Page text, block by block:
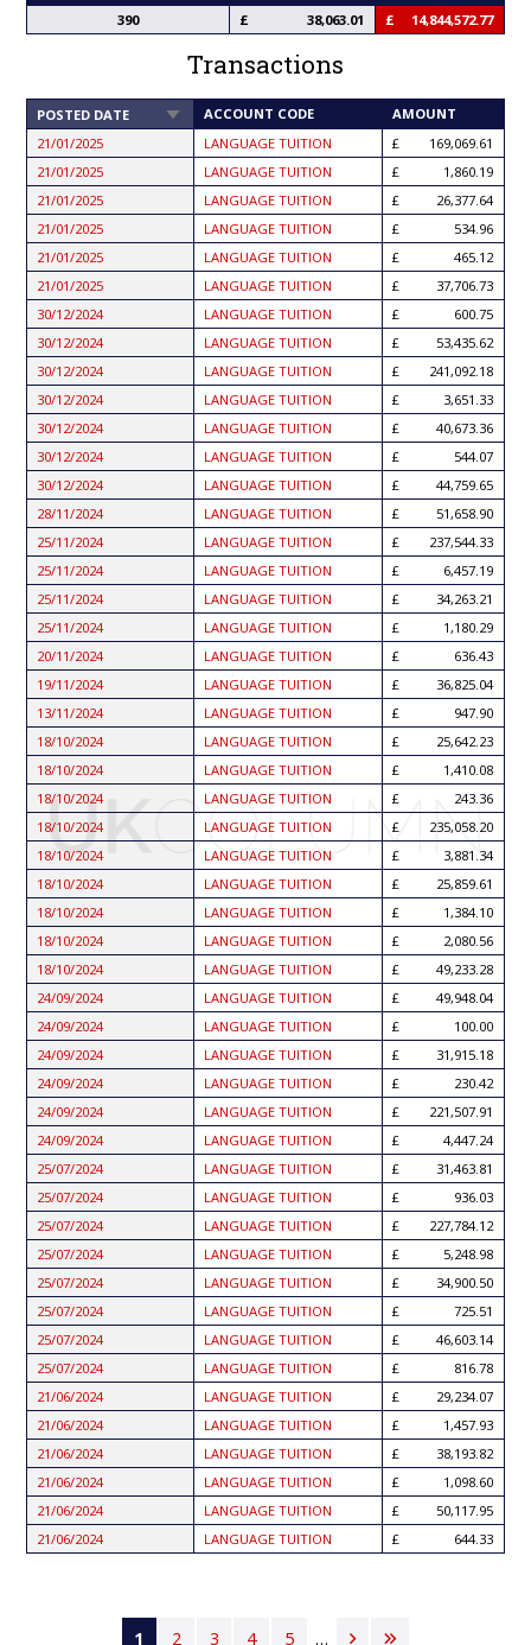
390
38,063.01 14,844,572.77
Transactions
POSTED DATE
SORT
ASCENDING
ACCOUNT CODE
AMOUNT
21/01/2025
LANGUAGE TUITION
169,069.61
21/01/2025
LANGUAGE TUITION
1,860.19
21/01/2025
LANGUAGE TUITION
26,377.64
21/01/2025
LANGUAGE TUITION
534.96
21/01/2025
LANGUAGE TUITION
465.12
21/01/2025
LANGUAGE TUITION
37,706.73
30/12/2024
LANGUAGE TUITION
600.75
30/12/2024
LANGUAGE TUITION
53,435.62
30/12/2024
LANGUAGE TUITION
241,092.18
30/12/2024
LANGUAGE TUITION
3,651.33
30/12/2024
LANGUAGE TUITION
40,673.36
30/12/2024
LANGUAGE TUITION
544.07
30/12/2024
LANGUAGE TUITION
44,759.65
28/11/2024
LANGUAGE TUITION
51,658.90
25/11/2024
LANGUAGE TUITION
237,544.33
25/11/2024
LANGUAGE TUITION
6,457.19
25/11/2024
LANGUAGE TUITION
34,263.21
25/11/2024
LANGUAGE TUITION
1,180.29
20/11/2024
LANGUAGE TUITION
636.43
19/11/2024
LANGUAGE TUITION
36,825.04
13/11/2024
LANGUAGE TUITION
947.90
18/10/2024
LANGUAGE TUITION
25,642.23
18/10/2024
LANGUAGE TUITION
1,410.08
18/10/2024
LANGUAGE TUITION
243.36
18/10/2024
LANGUAGE TUITION
235,058.20
18/10/2024
LANGUAGE TUITION
3,881.34
18/10/2024
LANGUAGE TUITION
25,859.61
18/10/2024
LANGUAGE TUITION
1,384.10
18/10/2024
LANGUAGE TUITION
2,080.56
18/10/2024
LANGUAGE TUITION
49,233.28
24/09/2024
LANGUAGE TUITION
49,948.04
24/09/2024
LANGUAGE TUITION
100.00
24/09/2024
LANGUAGE TUITION
31,915.18
24/09/2024
LANGUAGE TUITION
230.42
24/09/2024
LANGUAGE TUITION
221,507.91
24/09/2024
LANGUAGE TUITION
4,447.24
25/07/2024
LANGUAGE TUITION
31,463.81
25/07/2024
LANGUAGE TUITION
936.03
25/07/2024
LANGUAGE TUITION
227,784.12
25/07/2024
LANGUAGE TUITION
5,248.98
25/07/2024
LANGUAGE TUITION
34,900.50
25/07/2024
LANGUAGE TUITION
725.51
25/07/2024
LANGUAGE TUITION
46,603.14
25/07/2024
LANGUAGE TUITION
816.78
21/06/2024
LANGUAGE TUITION
29,234.07
21/06/2024
LANGUAGE TUITION
1,457.93
21/06/2024
LANGUAGE TUITION
38,193.82
21/06/2024
LANGUAGE TUITION
1,098.60
21/06/2024
LANGUAGE TUITION
50,117.95
21/06/2024
LANGUAGE TUITION 644.33
Current
1 Page
2 Page
3 Page
4 Page
5 … NextLast